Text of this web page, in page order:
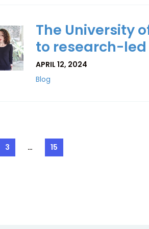
The University
to research-
APRIL 12, 2024
Blog
Page
3 … Page
15